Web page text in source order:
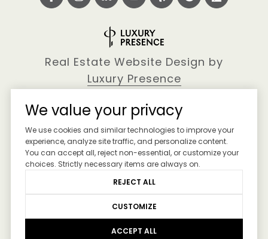
Real Estate Website Design by
Luxury Presence
Copyright © 2026
|Privacy Policy
We value your privacy
We use cookies and similar technologies to improve your
experience, analyze site traffic, and personalize content.
You can accept all, reject non-essential, or customize your
choices. Strictly necessary items are always on.
REJECT ALL
CUSTOMIZE
ACCEPT ALL